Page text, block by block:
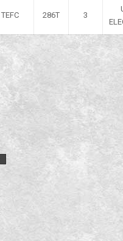
TEFC 286T 3